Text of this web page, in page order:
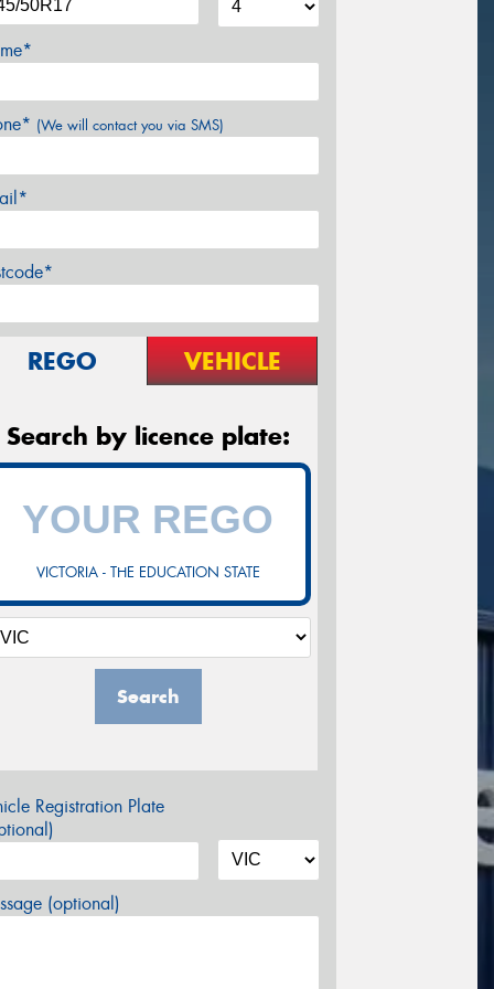
(We will contact you via SMS)
REGO VEHICLE
Search by licence plate:
VICTORIA - THE EDUCATION STATE
Search
Registration Plate
(optional)